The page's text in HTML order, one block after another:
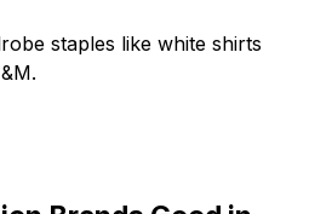
staples like white shirts